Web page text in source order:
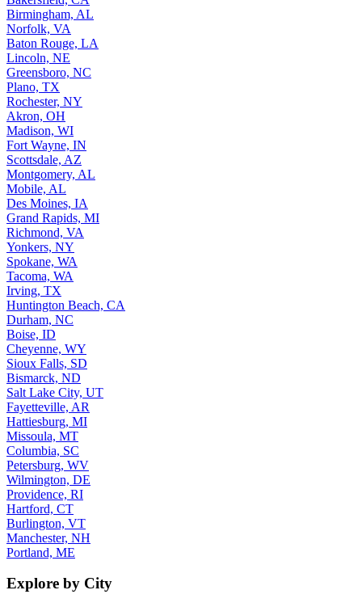
Birmingham, AL
Norfolk, VA
Baton Rouge, LA
Lincoln, NE
Greensboro, NC
Plano, TX
Rochester, NY
Akron, OH
Madison, WI
Fort Wayne, IN
Scottsdale, AZ
Montgomery, AL
Mobile, AL
Des Moines, IA
Grand Rapids, MI
Richmond, VA
Yonkers, NY
Spokane, WA
Tacoma, WA
Irving, TX
Huntington Beach, CA
Durham, NC
Boise, ID
Cheyenne, WY
Sioux Falls, SD
Bismarck, ND
Salt Lake City, UT
Fayetteville, AR
Hattiesburg, MI
Missoula, MT
Columbia, SC
Petersburg, WV
Wilmington, DE
Providence, RI
Hartford, CT
Burlington, VT
Manchester, NH
Portland, ME
Explore by City